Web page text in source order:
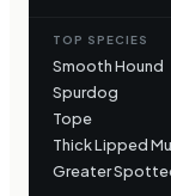
TOP SPECIES
Smooth Hound
Spurdog
Tope
Thick Lipped
Greater